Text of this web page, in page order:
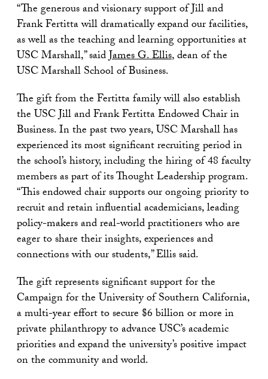
“The generous and visionary support of Jill and
Frank Fertitta will dramatically expand our facilities,
as well as the teaching and learning opportunities at
USC Marshall,” saidJames G. Ellis, dean of the
USC Marshall School of Business.
The gift from the Fertitta family will also establish
the USC Jill and Frank Fertitta Endowed Chair in
Business. In the past two years, USC Marshall has
experienced its most significant recruiting period in
the school’s history, including the hiring of 48 faculty
members as part of its Thought Leadership program.
“This endowed chair supports our ongoing priority to
recruit and retain influential academicians, leading
policy-makers and real-world practitioners who are
eager to share their insights, experiences and
connections with our students,” Ellis said.
The gift represents significant support for the
Campaign for the University of Southern California,
a multi-year effort to secure $6 billion or more in
private philanthropy to advance USC’s academic
priorities and expand the university’s positive impact
on the community and world.